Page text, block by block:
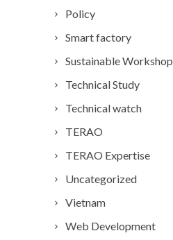
Policy
Smart factory
Sustainable Workshop
Technical Study
Technical watch
TERAO
TERAO Expertise
Uncategorized
Vietnam
Web Development